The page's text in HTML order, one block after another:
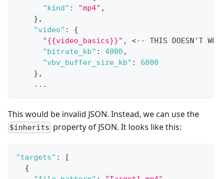
"kind" : "mp4" ,
} ,
"video" :
{
"{{video_basics}}" ,
<-- THIS DOESN'T
"bitrate_kb" : 4000 ,
"vbv_buffer_size_kb" :
6000
} ,
    ...
This would be invalid JSON. Instead, we can use the
$inherits property of JSON. It looks like this:
"targets" :
[
{